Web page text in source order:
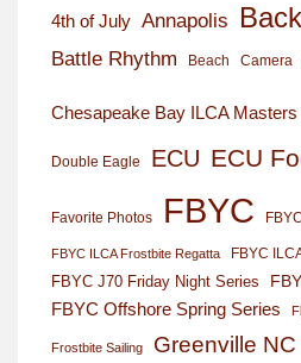
4th of July Annapolis
Battle Rhythm Beach Camera
Chesapeake Bay ILCA Masters
Double Eagle ECU ECU
Favorite Photos FBYC
FBYC ILCA Frostbite Regatta FBYC
FBYC J70 Friday Night Series
FBYC Offshore Spring Series
Frostbite Sailing Greenville NC